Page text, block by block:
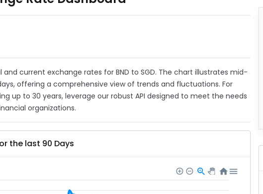
and current exchange rates for BND to SGD. The chart illustrates mid-
offering a comprehensive view of trends and fluctuations. For
up to 30 years, leverage our robust API designed to meet the needs
organizations.
the last 90 Days